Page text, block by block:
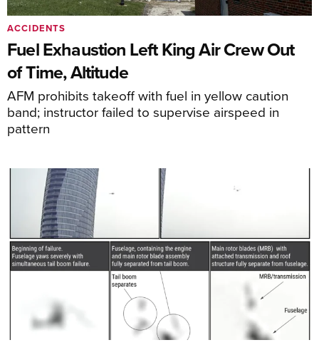
Fuel Exhaustion Left King Air Crew Out
of Time, Altitude
AFM prohibits takeoff with fuel in yellow caution
band; instructor failed to supervise airspeed in
pattern
ACCIDENTS